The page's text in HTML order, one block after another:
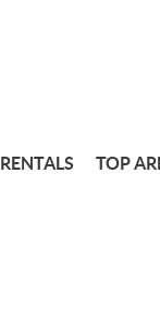
RENTALS TOP